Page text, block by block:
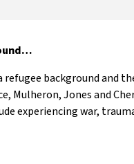
background and
Jones and
experiencing war,